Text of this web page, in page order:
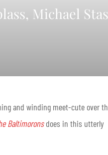
Michael
and winding meet-cute over
Baltimorons does in this utterly